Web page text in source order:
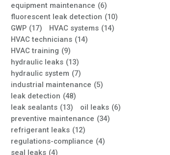
equipment maintenance (6)
fluorescent leak detection (10)
GWP (17) HVAC systems (14)
HVAC technicians (14)
HVAC training (9)
hydraulic leaks (13)
hydraulic system (7)
industrial maintenance (5)
leak detection (48)
leak sealants (13) oil leaks (6)
preventive maintenance (34)
refrigerant leaks (12)
regulations-compliance (4)
seal leaks (4)